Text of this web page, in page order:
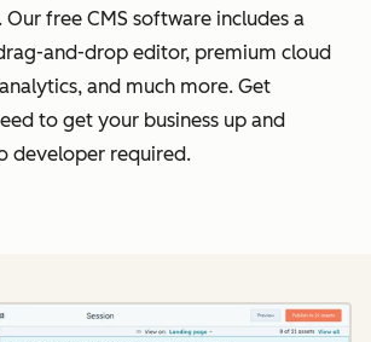
Our free CMS software includes a
and-drop editor, premium cloud
and much more. Get
to get your business up and
developer required.